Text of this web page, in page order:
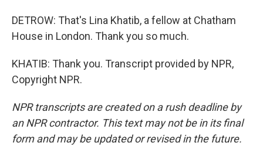
DETROW: That's Lina Khatib, a fellow at Chatham
House in London. Thank you so much.
KHATIB: Thank you. Transcript provided by NPR,
Copyright NPR.
NPR transcripts are created on a rush deadline by
an NPR contractor. This text may not be in its final
form and may be updated or revised in the future.